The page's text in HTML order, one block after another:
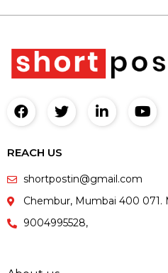
REACH US
shortpostin@gmail.com
Chembur, Mumbai 400 071.
9004995528,